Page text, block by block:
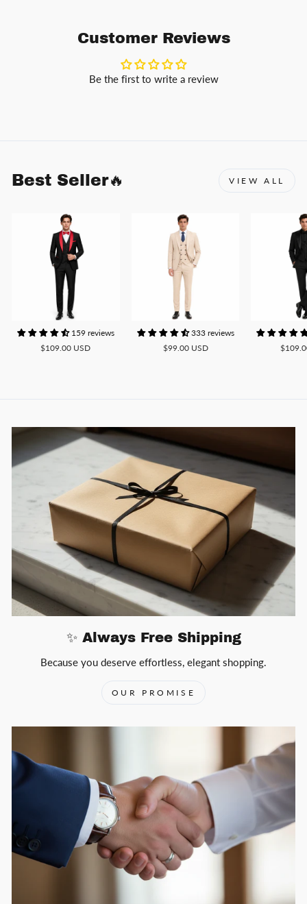
Customer Reviews
Be the first to write a review
Best Seller🔥 VIEW ALL
159 reviews
$109.00 USD
333 reviews
$99.00 USD
✨ Always Free Shipping
Because you deserve effortless, elegant shopping.
OUR PROMISE